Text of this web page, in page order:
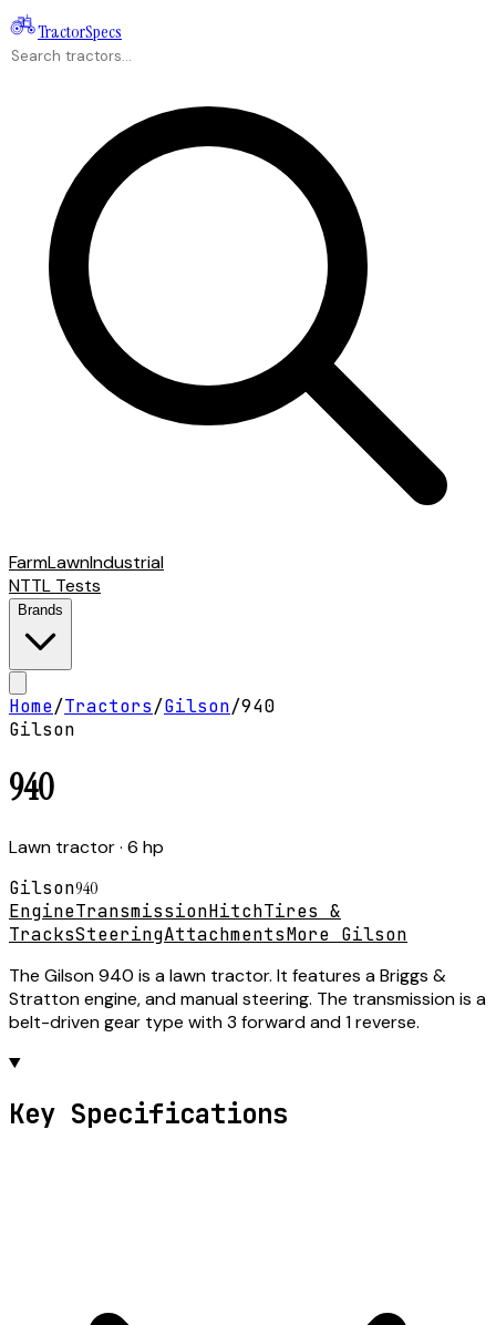
TractorSpecs
FarmLawnIndustrial
NTTL Tests
Brands
Home/Tractors/Gilson/940
Gilson
940
Lawn tractor· 6 hp
Gilson940
EngineTransmissionHitchTires &
TracksSteeringAttachmentsMore Gilson
The Gilson 940 is a lawn tractor. It features a Briggs &
Stratton engine, and manual steering. The transmission is a
belt-driven gear type with 3 forward and 1 reverse.
Key Specifications